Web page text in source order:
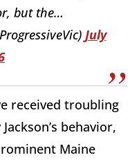
but the…
July
received troubling
behavior,
Maine